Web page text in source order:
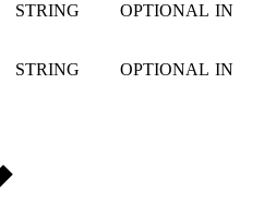
STRING OPTIONAL IN
STRING OPTIONAL IN